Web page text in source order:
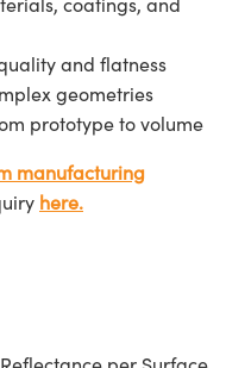
and flatness
geometries
prototype to volume
manufacturing
here.